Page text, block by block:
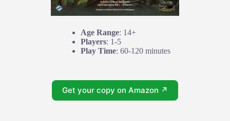
Age Range: 14+
Players: 1-5
Play Time: 60-120 minutes
Get your copy on Amazon ↗